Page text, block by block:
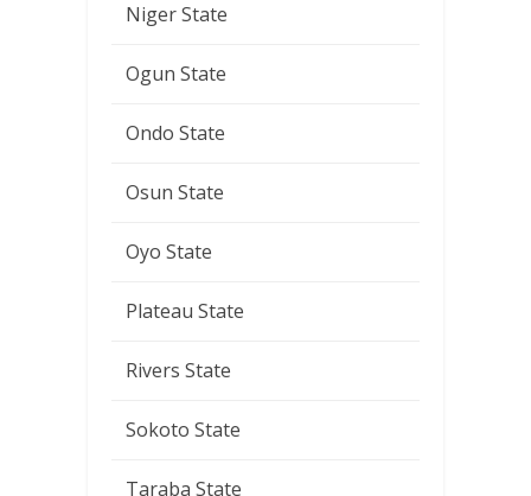
Niger State
Ogun State
Ondo State
Osun State
Oyo State
Plateau State
Rivers State
Sokoto State
Taraba State